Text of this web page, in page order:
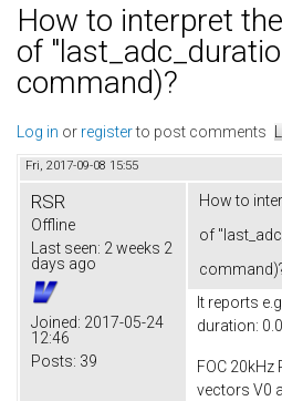
How to interpret
of
command)?
Log in or registerto post comments
Fri, 2017-09-08 15:55
RSR
Offline
Last seen: 2 weeks 2
days ago
Joined: 2017-05-24
12:46
Posts: 39
How to
of
It reports
duration:
FOC 20kHz
vectors V0